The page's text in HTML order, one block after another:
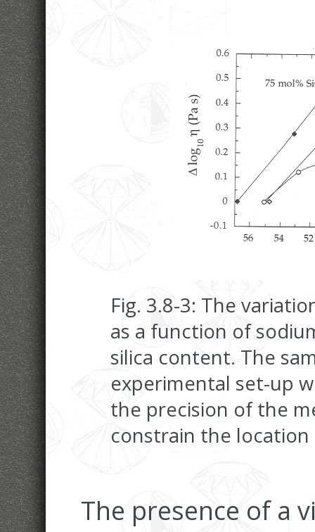
Fig. 3.8-3: The
as a function of
silica content. The
experimental set-up
the precision of the
constrain the
The presence of a